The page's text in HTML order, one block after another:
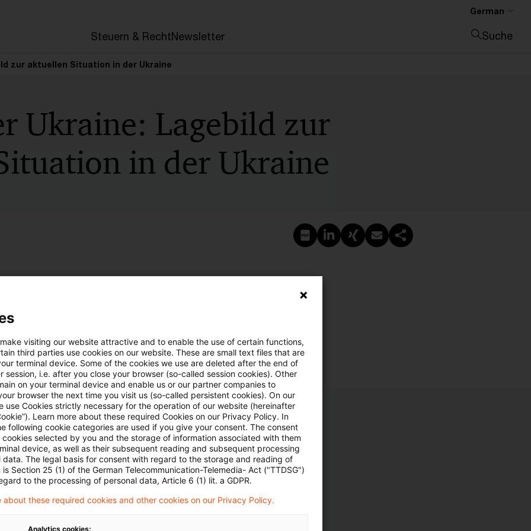
Steuern & RechtNewsletter
German
Suche
zur aktuellen Situation in der Ukraine
Ukraine: Lagebild zur
in der Ukraine
PDF erstellen
Auf LinkedIn teilen
Auf Xing teilen
Per E-Mail teilen
Link kopieren
Situation in der Ukraine
hier:Lagebild Ukraine
Schlagwörter
Belarus
EU-Recht
visiting our website attractive and to enable the use of certain functions,
third parties use cookies on our website. These are small text files that are
terminal device. Some of the cookies we use are deleted after the end of
session, i.e. after you close your browser (so-called session cookies). Other
on your terminal device and enable us or our partner companies to
browser the next time you visit us (so-called persistent cookies). On our
use Cookies strictly necessary for the operation of our website (hereinafter
Learn more about these required Cookies on our Privacy Policy. In
following cookie categories are used if you give your consent. The consent
cookies selected by you and the storage of information associated with them
device, as well as their subsequent reading and subsequent processing
data. The legal basis for consent with regard to the storage and reading of
Section 25 (1) of the German Telecommunication-Telemedia- Act ("TTDSG")
to the processing of personal data, Article 6 (1) lit. a GDPR.
about these required cookies and other cookies on our Privacy Policy.
Analytics cookies: